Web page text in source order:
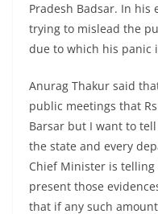
Pradesh Badsar. In his
trying to mislead the
due to which his panic
Anurag Thakur said
public meetings that
Barsar but I want to
the state and every
Chief Minister is
present those
that if any such